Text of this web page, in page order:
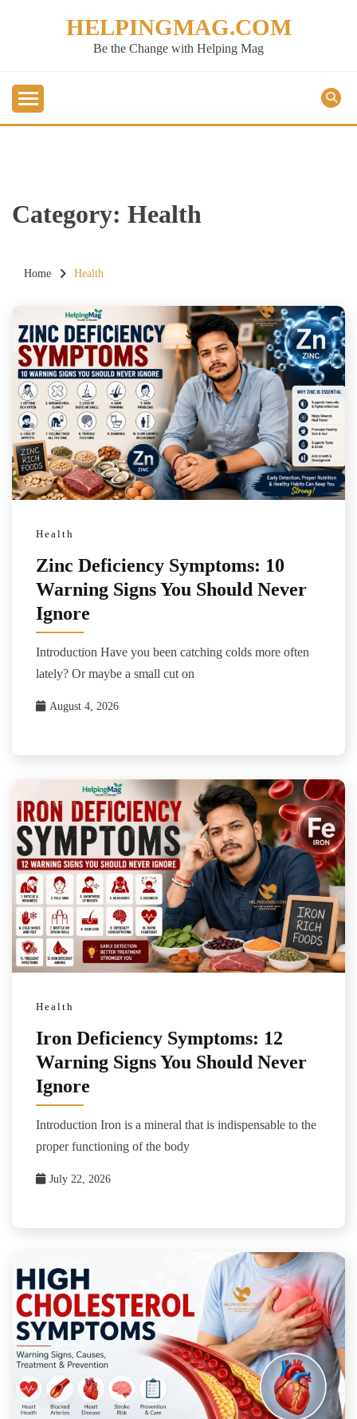
HELPINGMAG.COM
Be the Change with Helping Mag
Category: Health
Home Health
Health
Zinc Deficiency Symptoms: 10
Warning Signs You Should Never
Ignore
Introduction Have you been catching colds more often
lately? Or maybe a small cut on
August 4, 2026
Health
Iron Deficiency Symptoms: 12
Warning Signs You Should Never
Ignore
Introduction Iron is a mineral that is indispensable to the
proper functioning of the body
July 22, 2026